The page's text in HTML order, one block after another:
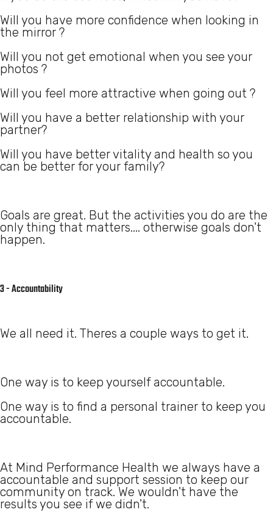
Will you have more confidence when looking in
the mirror ?
Will you not get emotional when you see your
photos ?
Will you feel more attractive when going out ?
Will you have a better relationship with your
partner?
Will you have better vitality and health so you
can be better for your family?
Goals are great. But the activities you do are the
only thing that matters.... otherwise goals don't
happen.
3 - Accountability
We all need it. Theres a couple ways to get it.
One way is to keep yourself accountable.
One way is to find a personal trainer to keep you
accountable.
At Mind Performance Health we always have a
accountable and support session to keep our
community on track. We wouldn't have the
results you see if we didn't.